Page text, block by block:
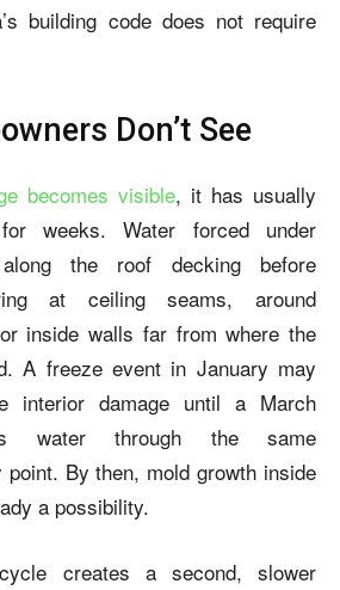
building code does not require
Don’t See
becomes visible, it has usually
weeks. Water forced under
the roof decking before
at ceiling seams, around
inside walls far from where the
A freeze event in January may
interior damage until a March
water through the same
By then, mold growth inside
a possibility.
creates a second, slower